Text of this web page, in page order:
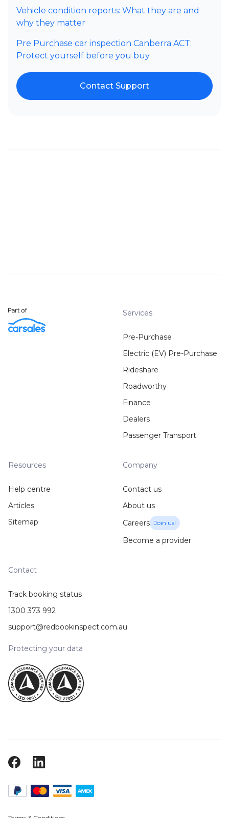
Vehicle condition reports: What they are and
why they matter
Pre Purchase car inspection Canberra ACT:
Protect yourself before you buy
Contact Support
Services
Pre-Purchase
Electric (EV) Pre-Purchase
Rideshare
Roadworthy
Finance
Dealers
Passenger Transport
Resources
Help centre
Articles
Sitemap
Company
Contact us
About us
Careers Join us!
Become a provider
Contact
Track booking status
1300 373 992
support@redbookinspect.com.au
Protecting your data